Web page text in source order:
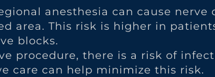
anesthesia can cause
area. This risk is higher in
blocks.
procedure, there is a risk of
care can help minimize this risk.